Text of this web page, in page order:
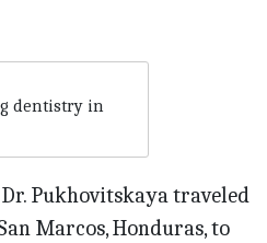
dentistry in
Pukhovitskaya traveled
Marcos, Honduras, to